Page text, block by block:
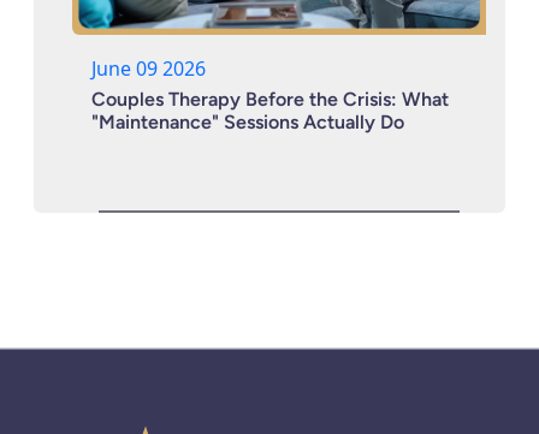
June 09 2026
Couples Therapy Before the Crisis: What
"Maintenance" Sessions Actually Do